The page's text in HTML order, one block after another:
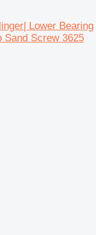
Lower Bearing
Sand Screw 3625